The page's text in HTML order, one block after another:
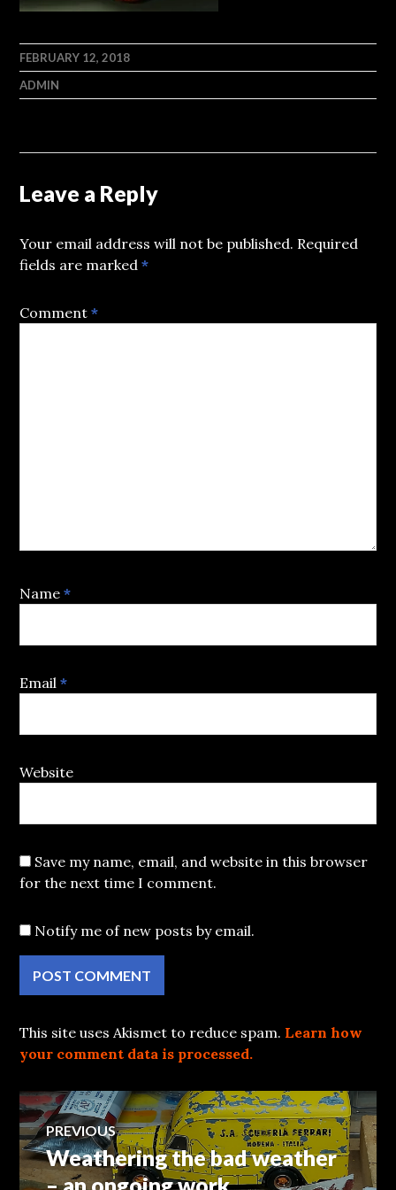
FEBRUARY 12, 2018
ADMIN
Leave a Reply
Your email address will not be published. Required
fields are marked*
Comment*
Name*
Email*
Website
Save my name, email, and website in this browser
for the next time I comment.
Notify me of new posts by email.
This site uses Akismet to reduce spam. Learn how
your comment data is processed.
Post
navigation
PREVIOUS
Previous
post:
Weathering the bad weather
– an ongoing work.